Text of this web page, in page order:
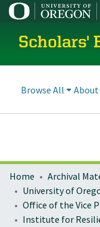
Scholars'
Browse All About
Home Archival